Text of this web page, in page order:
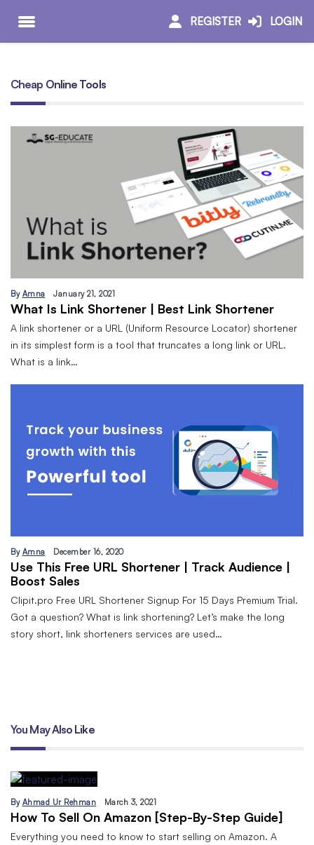
REGISTER LOGIN
Cheap Online Tools
By Amna January 21, 2021
What Is Link Shortener | Best Link Shortener
A link shortener or a URL (Uniform Resource Locator) shortener
in its simplest form is a tool that truncates a long link or URL.
What is a link…
By Amna December 16, 2020
Use This Free URL Shortener | Track Audience |
Boost Sales
Clipit.pro Free URL Shortener Signup For 15 Days Premium Trial.
Got a question? What is link shortening? Let’s make the long
story short, link shorteners services are used…
You May Also Like
By Ahmad Ur Rehman March 3, 2021
How To Sell On Amazon [Step-By-Step Guide]
Everything you need to know to start selling on Amazon. A